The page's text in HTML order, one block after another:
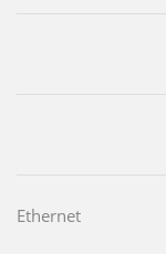
Ethernet